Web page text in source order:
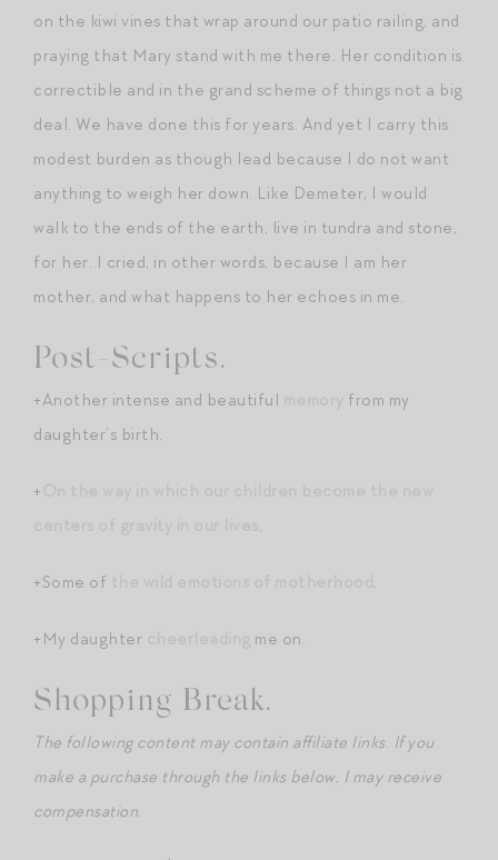
on the kiwi vines that wrap around our patio railing, and
praying that Mary stand with me there. Her condition is
correctible and in the grand scheme of things not a big
deal. We have done this for years. And yet I carry this
modest burden as though lead because I do not want
anything to weigh her down. Like Demeter, I would
walk to the ends of the earth, live in tundra and stone,
for her. I cried, in other words, because I am her
mother, and what happens to her echoes in me.
Post-Scripts.
+Another intense and beautiful
from my
daughter’s birth.
+
.
+Some of .
+My daughter me on.
Shopping Break.
The following content may contain affiliate links. If you
make a purchase through the links below, I may receive
compensation.